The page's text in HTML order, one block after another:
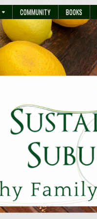
COMMUNITY BOOKS